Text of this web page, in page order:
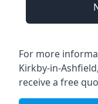
For more
Kirkby-in-
receive a free